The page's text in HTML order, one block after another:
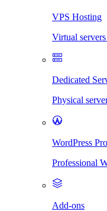
VPS Hosting
Virtual
Dedicated
Physical
WordPress
Professional
Add-ons